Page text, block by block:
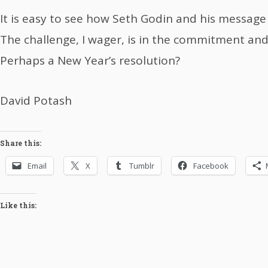
It is easy to see how Seth Godin and his
The challenge, I wager, is in the commitment
Perhaps a New Year’s resolution?
David Potash
Share this:
Email X Tumblr Facebook
Like this: